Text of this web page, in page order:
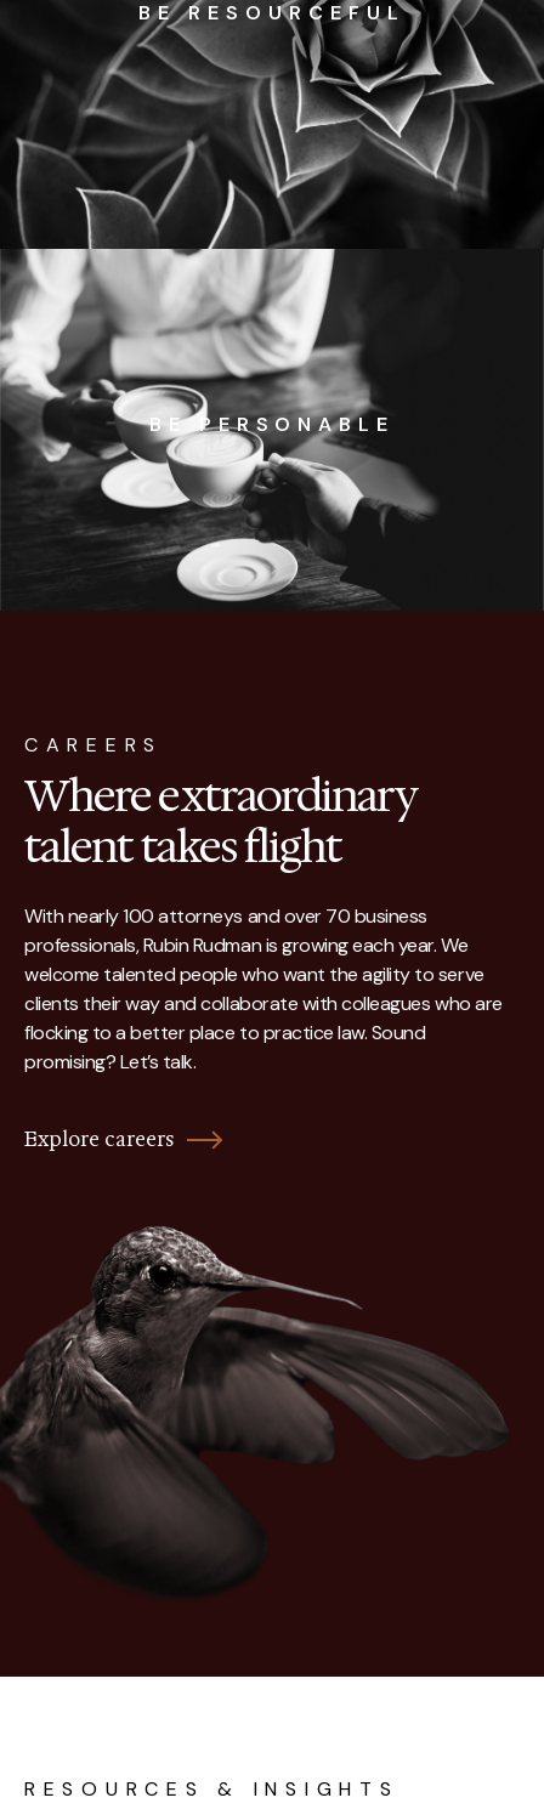
BE RESOURCEFUL
BE PERSONABLE
CAREERS
Where extraordinary
talent takes flight
With nearly 100 attorneys and over 70 business
professionals, Rubin Rudman is growing each year. We
welcome talented people who want the agility to serve
clients their way and collaborate with colleagues who are
flocking to a better place to practice law. Sound
promising? Let’s talk.
Explore careers
RESOURCES & INSIGHTS